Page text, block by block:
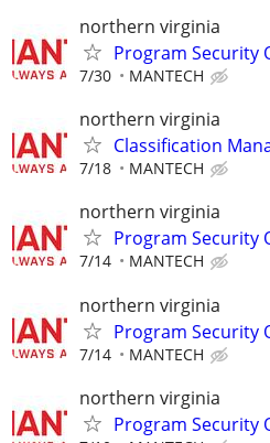
northern virginia
Program Security
7/30 MANTECH
northern virginia
Classification
7/18 MANTECH
northern virginia
Program Security
7/14 MANTECH
northern virginia
Program Security
7/14 MANTECH
northern virginia
Program Security